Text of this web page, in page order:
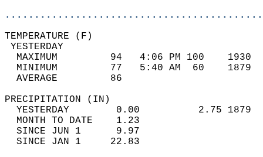
MAXIMUM         94   4:06 PM 100
MINIMUM         77   5:40 AM  60
AVERAGE         86
YESTERDAY        0.00          2.75
MONTH TO DATE    1.23
SINCE JUN 1      9.97
SINCE JAN 1     22.83